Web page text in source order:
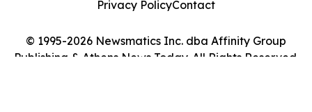
© 1995-2026 Newsmatics Inc. dba Affinity Group
Publishing & Athens News Today. All Rights Reserved.
Privacy PolicyContact